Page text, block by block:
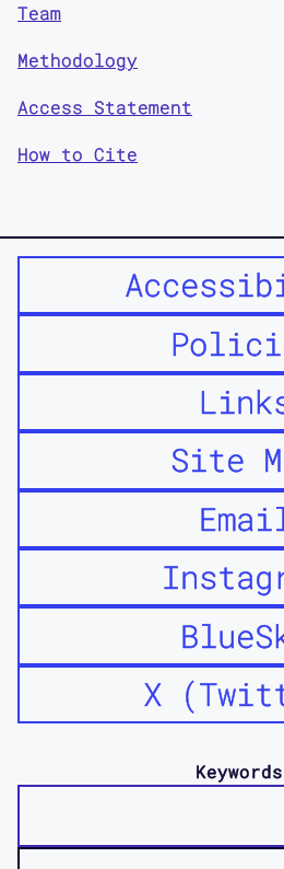
Team
Methodology
Access Statement
How to Cite
Site
X